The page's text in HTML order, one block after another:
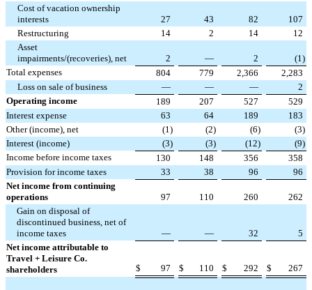
Cost of vacation ownership
interests
27 43 82
107
Restructuring
14 2 14
12
Asset
impairments/(recoveries), net
2 — 2 (1 )
Total expenses
804 779 2,366
2,283
Loss on sale of business
— — —
2
Operating income
189 207 527
529
Interest expense
63 64 189
183
Other (income), net
(1 ) (2) (6) (3)
Interest (income)
(3) (3) (12) (9)
Income before income taxes
130 148 356
358
Provision for income taxes
33 38 96
96
Net income from continuing
operations
97 110 260
262
Gain on disposal of
discontinued business, net of
income taxes
— — 32
5
Net income attributable to
Travel + Leisure Co.
shareholders
$ 97 $ 110 $ 292 $ 267